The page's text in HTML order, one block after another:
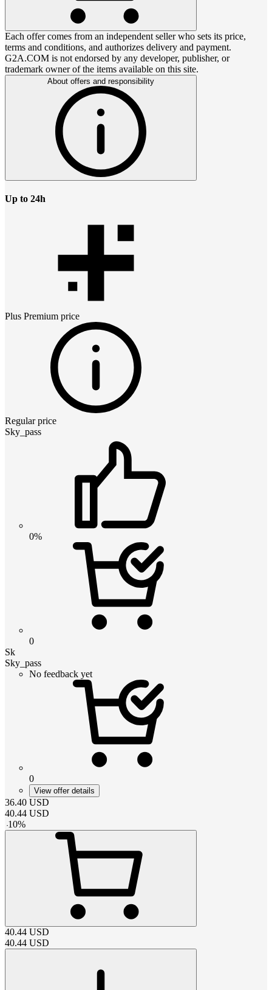
Each offer comes from an independent seller who sets its price,
terms and conditions, and authorizes delivery and payment.
G2A.COM is not endorsed by any developer, publisher, or
trademark owner of the items available on this site.
About offers and responsibility
Up to 24h
Plus Premium price
Regular price
Sky_pass
0%
0
Sk
Sky_pass
No feedback yet
0
View offer details
36.40 USD
40.44 USD
-10%
40.44 USD
40.44 USD